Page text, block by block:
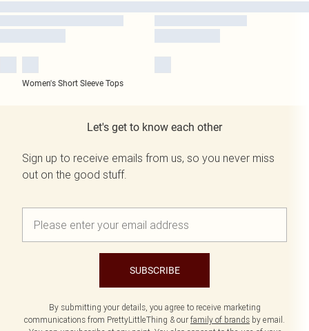
Women's Short Sleeve Tops
Let's get to know each other
Sign up to receive emails from us, so you never miss
out on the good stuff.
SUBSCRIBE
By submitting your details, you agree to receive marketing
communications from PrettyLittleThing & our family of brands by email.